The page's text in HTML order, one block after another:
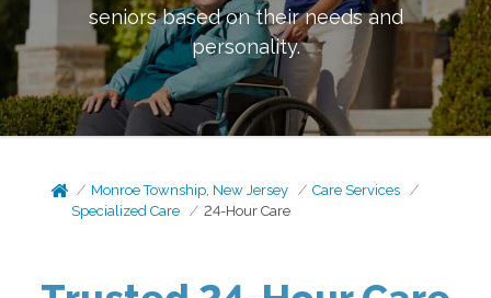
seniors based on their needs and
personality.
Monroe Township, New Jersey
Care Services
Specialized Care
24-Hour Care